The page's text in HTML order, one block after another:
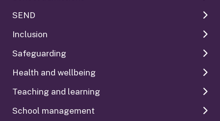
SEND
Inclusion
Safeguarding
Health and wellbeing
Teaching and learning
School management